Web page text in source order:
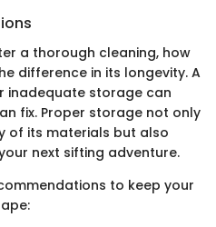
a thorough cleaning, how
difference in its longevity. A
inadequate storage can
fix. Proper storage not only
of its materials but also
next sifting adventure.
to keep your